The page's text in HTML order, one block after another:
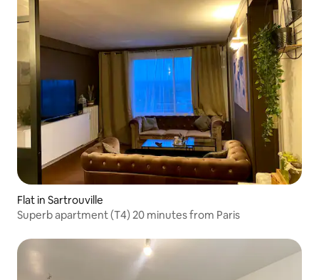
Flat in Sartrouville
Superb apartment (T4) 20 minutes from Paris